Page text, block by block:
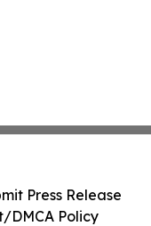
Press Release
DMCA Policy